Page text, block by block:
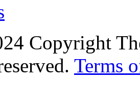
Copyright
Terms